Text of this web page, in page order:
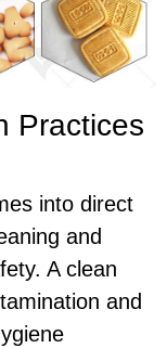
Practices
into direct
and
A clean
and